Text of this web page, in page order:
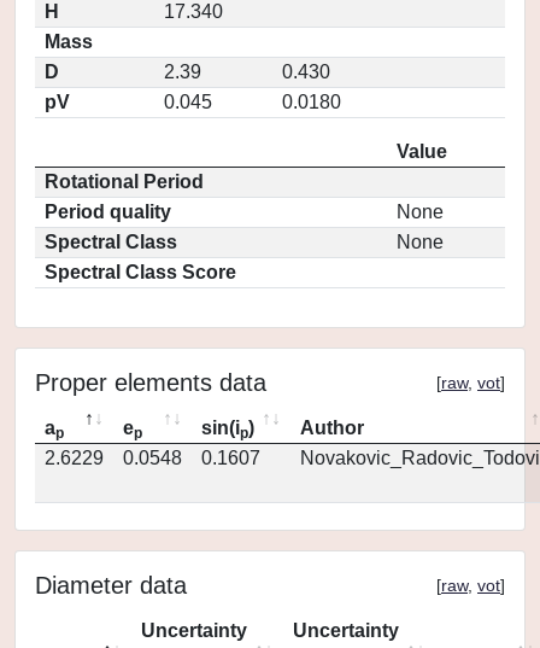
H
17.340
Mass
D
2.39
0.430
pV
0.045 0.0180
Value
Rotational Period
Period quality
None
Spectral Class
None
Spectral Class Score
Proper elements data [raw, vot]
ap ep sin(ip)
Author
2.6229
0.0548 0.1607
Diameter data [raw, vot]
Uncertainty
Uncertainty